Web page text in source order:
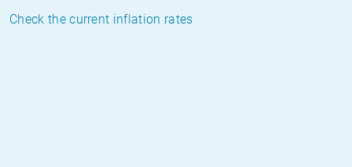
Check the current inflation rates